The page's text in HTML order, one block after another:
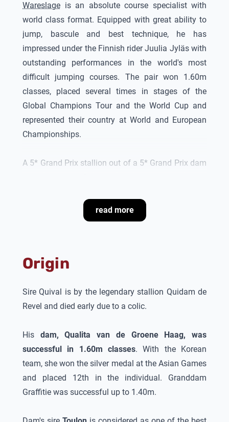
Wareslage is an absolute course specialist with
world class format. Equipped with great ability to
jump, bascule and best technique, he has
impressed under the Finnish rider Juulia Jyläs with
outstanding performances in the world's most
difficult jumping courses. The pair won 1.60m
classes, placed several times in stages of the
Global Champions Tour and the World Cup and
represented their country at World and European
Championships.
A 5* Grand Prix stallion out of a 5* Grand Prix dam
Ad van de Wetering, Juulia Jyläs' trainer says
competition character. He is afraid of nothing and
for him. I recognize his temperament and character
in the first three years old children, who have blood
stallion’s mother Qualita jumped also the biggest
courses and won with an amateur silver on the
Asian Games. The proven blood of famous Grand
Prix stallions as Quidam de Revel, Toulon and
Grandeur makes him for me very interesting to
read more
Origin
Sire Quival is by the legendary stallion Quidam de
Revel and died early due to a colic.
His dam, Qualita van de Groene Haag, was
successful in 1.60m classes. With the Korean
team, she won the silver medal at the Asian Games
and placed 12th in the individual. Granddam
Graffitie was successful up to 1.40m.